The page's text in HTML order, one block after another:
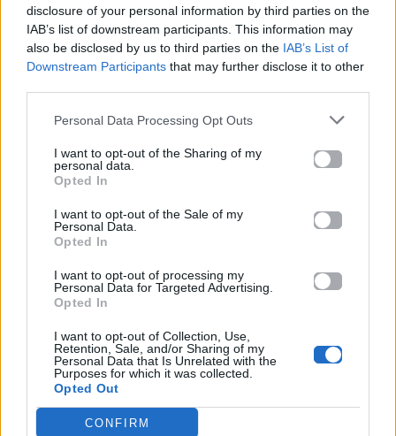
disclosure of your personal information by third parties on the
IAB’s list of downstream participants. This information may
also be disclosed by us to third parties on the IAB’s List of
Downstream Participants that may further disclose it to other
Personal Data Processing Opt Outs
I want to opt-out of the Sharing of my
personal data.
Opted In
I want to opt-out of the Sale of my
Personal Data.
Opted In
I want to opt-out of processing my
Personal Data for Targeted Advertising.
Opted In
I want to opt-out of Collection, Use,
Retention, Sale, and/or Sharing of my
Personal Data that Is Unrelated with the
Purposes for which it was collected.
Opted Out
CONFIRM
ΠΑΙΖΕΙ ΤΩΡΑ
LOVE ME NOT
RAVYN LENAE